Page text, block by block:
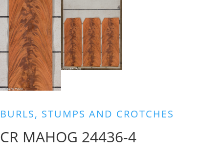
BURLS, STUMPS AND CROTCHES
CR MAHOG 24436-4